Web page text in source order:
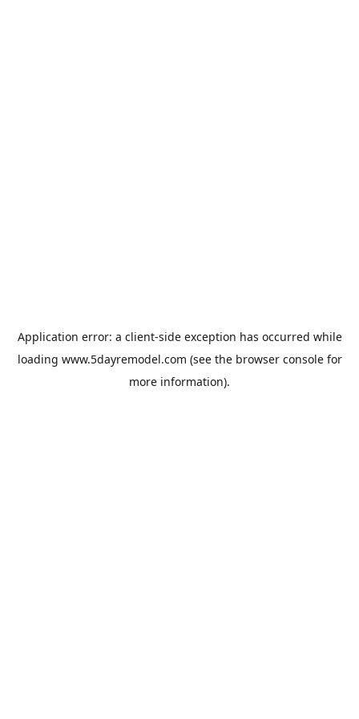
Application error: a client-side exception has occurred while
loading www.5dayremodel.com (see the browser consolefor
more information).